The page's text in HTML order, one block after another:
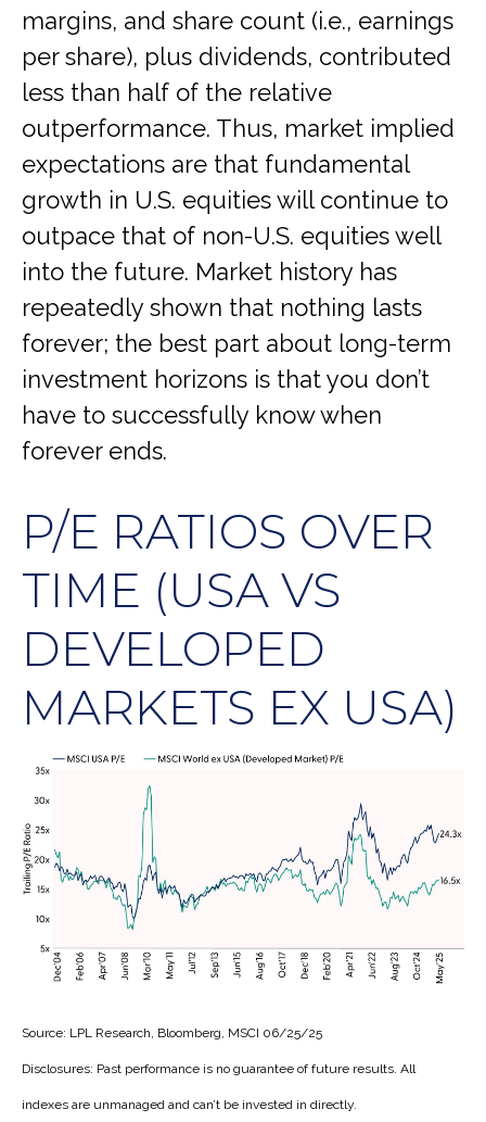
margins, and share count (i.e., earnings
per share), plus dividends, contributed
less than half of the relative
outperformance. Thus, market implied
expectations are that fundamental
growth in U.S. equities will continue to
outpace that of non-U.S. equities well
into the future. Market history has
repeatedly shown that nothing lasts
forever; the best part about long-term
investment horizons is that you don’t
have to successfully know when
forever ends.
P/E RATIOS OVER
TIME (USA VS
DEVELOPED
MARKETS EX USA)
Source: LPL Research, Bloomberg, MSCI 06/25/25
Disclosures: Past performance is no guarantee of future results. All
indexes are unmanaged and can’t be invested in directly.